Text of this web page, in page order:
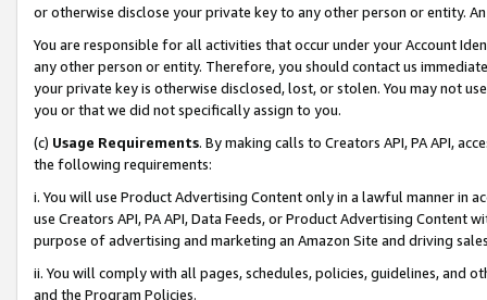
or otherwise disclose your private key to any other person or entity.
You are responsible for all activities that occur under your Account
any other person or entity. Therefore, you should contact us
your private key is otherwise disclosed, lost, or stolen. You may not
you or that we did not specifically assign to you.
(c) Usage Requirements. By making calls to Creators API, PA API,
the following requirements:
i. You will use Product Advertising Content only in a lawful manner in
use Creators API, PA API, Data Feeds, or Product Advertising
purpose of advertising and marketing an Amazon Site and driving
ii. You will comply with all pages, schedules, policies, guidelines, and
and the Program Policies.